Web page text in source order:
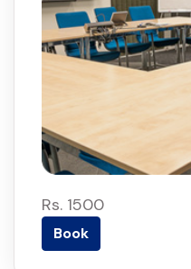
Rs. 1500
Book